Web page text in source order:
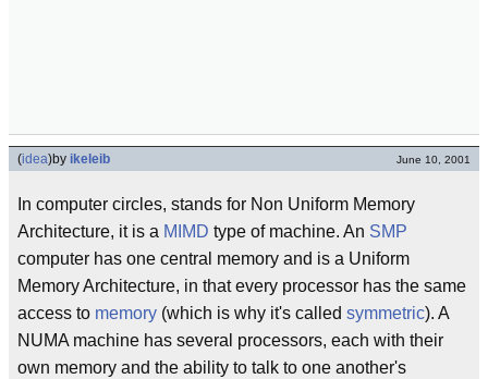
(idea)by ikeleib June 10, 2001
In computer circles, stands for Non Uniform Memory
Architecture, it is a MIMD type of machine. An SMP
computer has one central memory and is a Uniform
Memory Architecture, in that every processor has the same
access to memory (which is why it's called symmetric). A
NUMA machine has several processors, each with their
own memory and the ability to talk to one another's